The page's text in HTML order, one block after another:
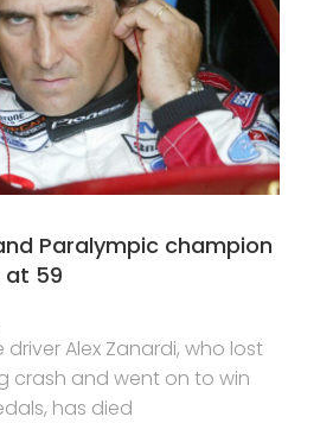
Paralympic champion
at 59
driver Alex Zanardi, who lost
crash and went on to win
has died